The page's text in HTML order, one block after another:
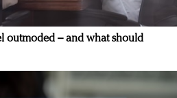
outmoded – and what should